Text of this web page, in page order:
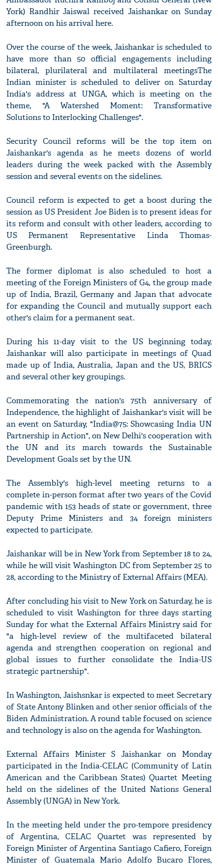
York) Randhir Jaiswal received Jaishankar on Sunday
afternoon on his arrival here.
Over the course of the week, Jaishankar is scheduled to
have more than 50 official engagements including
bilateral, plurilateral and multilateral meetingsThe
Indian minister is scheduled to deliver on Saturday
India's address at UNGA, which is meeting on the
theme, "A Watershed Moment: Transformative
Solutions to Interlocking Challenges".
Security Council reforms will be the top item on
Jaishankar's agenda as he meets dozens of world
leaders during the week packed with the Assembly
session and several events on the sidelines.
Council reform is expected to get a boost during the
session as US President Joe Biden is to present ideas for
its reform and consult with other leaders, according to
US Permanent Representative Linda Thomas-
Greenburgh.
The former diplomat is also scheduled to host a
meeting of the Foreign Ministers of G4, the group made
up of India, Brazil, Germany and Japan that advocate
for expanding the Council and mutually support each
other's claim for a permanent seat.
During his 11-day visit to the US beginning today,
Jaishankar will also participate in meetings of Quad
made up of India, Australia, Japan and the US, BRICS
and several other key groupings.
Commemorating the nation's 75th anniversary of
Independence, the highlight of Jaishankar's visit will be
an event on Saturday, "India@75: Showcasing India UN
Partnership in Action", on New Delhi's cooperation with
the UN and its march towards the Sustainable
Development Goals set by the UN.
The Assembly's high-level meeting returns to a
complete in-person format after two years of the Covid
pandemic with 153 heads of state or government, three
Deputy Prime Ministers and 34 foreign ministers
expected to participate.
Jaishankar will be in New York from September 18 to 24,
while he will visit Washington DC from September 25 to
28, according to the Ministry of External Affairs (MEA).
After concluding his visit to New York on Saturday, he is
scheduled to visit Washington for three days starting
Sunday for what the External Affairs Ministry said for
"a high-level review of the multifaceted bilateral
agenda and strengthen cooperation on regional and
global issues to further consolidate the India-US
strategic partnership".
In Washington, Jaishsnkar is expected to meet Secretary
of State Antony Blinken and other senior officials of the
Biden Administration. A round table focused on science
and technology is also on the agenda for Washington.
External Affairs Minister S Jaishankar on Monday
participated in the India-CELAC (Community of Latin
American and the Caribbean States) Quartet Meeting
held on the sidelines of the United Nations General
Assembly (UNGA) in New York.
In the meeting held under the pro-tempore presidency
of Argentina, CELAC Quartet was represented by
Foreign Minister of Argentina Santiago Cafiero, Foreign
Minister of Guatemala Mario Adolfo Bucaro Flores,